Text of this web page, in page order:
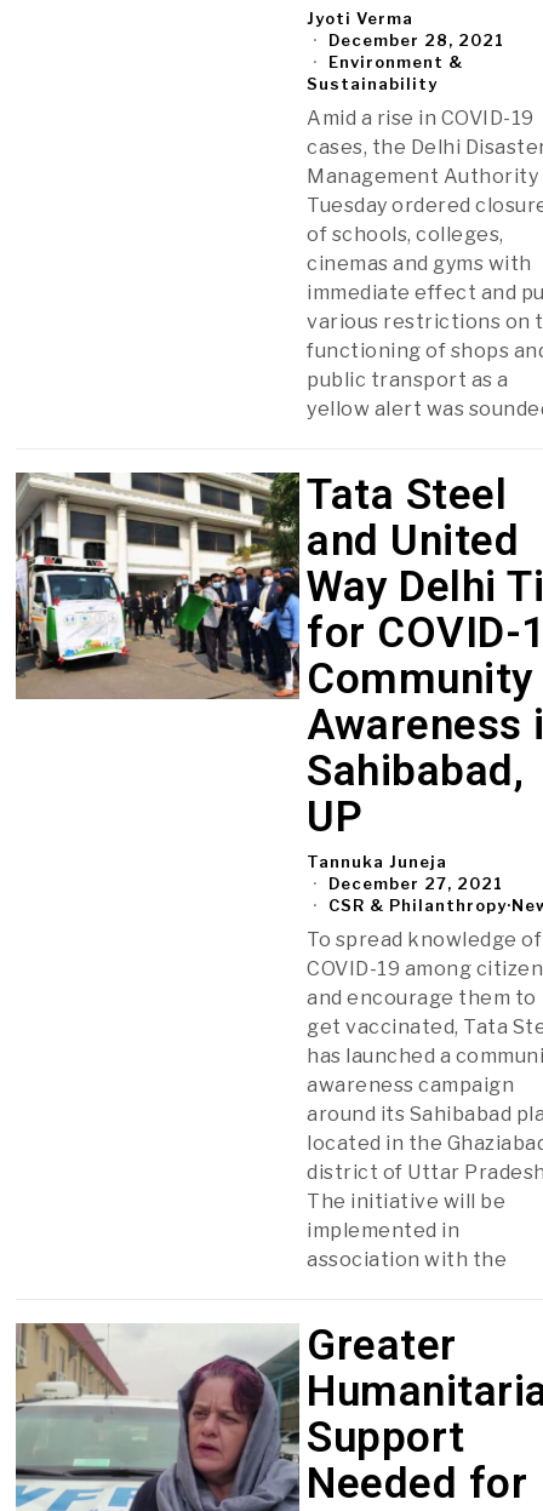
Jyoti Verma
December 28, 2021
Environment &
Sustainability
Amid a rise in COVID-19
cases, the Delhi
Management Authority
Tuesday ordered
of schools, colleges,
cinemas and gyms with
immediate effect and
various restrictions on
functioning of shops
public transport as a
yellow alert was
Tata Steel
and United
Way Delhi
for COVID-
Community
Awareness
Sahibabad,
UP
Tannuka Juneja
December 27, 2021
CSR & Philanthropy·
To spread knowledge of
COVID-19 among
and encourage them to
get vaccinated, Tata
has launched a
awareness campaign
around its Sahibabad
located in the
district of Uttar
The initiative will be
implemented in
association with the
Greater
Support
Needed for